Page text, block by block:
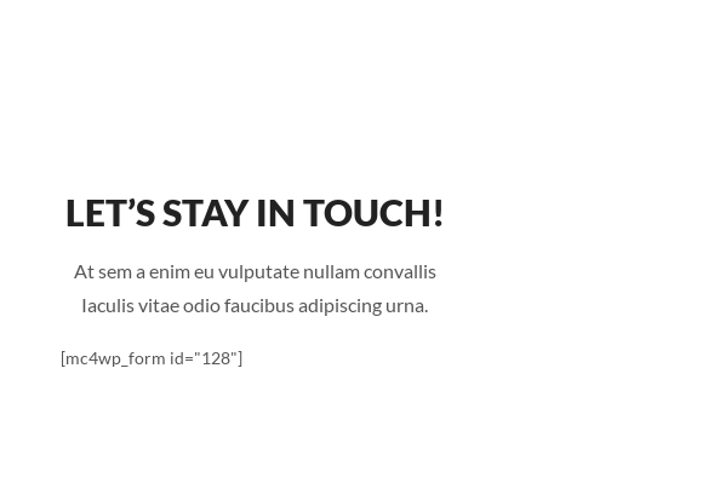
LET’S STAY IN TOUCH!
At sem a enim eu vulputate nullam convallis
Iaculis vitae odio faucibus adipiscing urna.
[mc4wp_form id="128"]